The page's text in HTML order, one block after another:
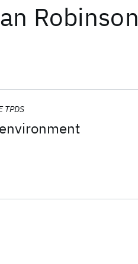
Robinson
TPDS